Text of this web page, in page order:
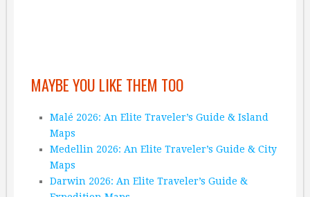
MAYBE YOU LIKE THEM TOO
Malé 2026: An Elite Traveler’s Guide & Island
Maps
Medellin 2026: An Elite Traveler’s Guide & City
Maps
Darwin 2026: An Elite Traveler’s Guide &